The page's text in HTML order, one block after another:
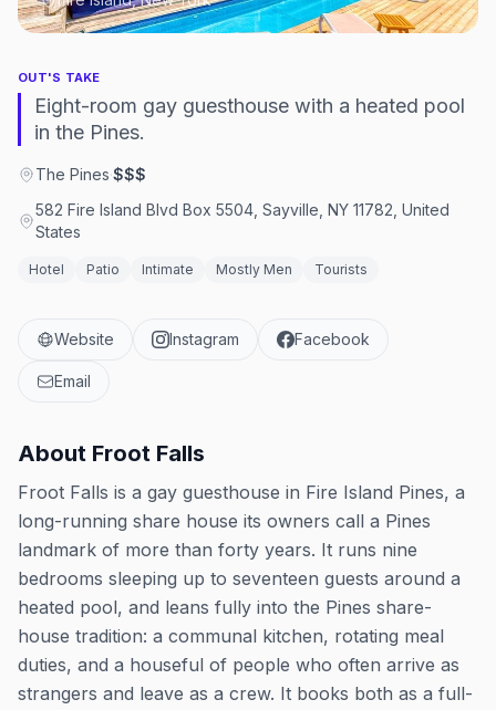
OUT'S TAKE
Eight-room gay guesthouse with a heated pool
in the Pines.
The Pines·$$$
582 Fire Island Blvd Box 5504, Sayville, NY 11782, United
States
Hotel Patio Intimate Mostly Men Tourists
Website Instagram Facebook
Email
About Froot Falls
Froot Falls is a gay guesthouse in Fire Island Pines, a
long-running share house its owners call a Pines
landmark of more than forty years. It runs nine
bedrooms sleeping up to seventeen guests around a
heated pool, and leans fully into the Pines share-
house tradition: a communal kitchen, rotating meal
duties, and a houseful of people who often arrive as
strangers and leave as a crew. It books both as a full-